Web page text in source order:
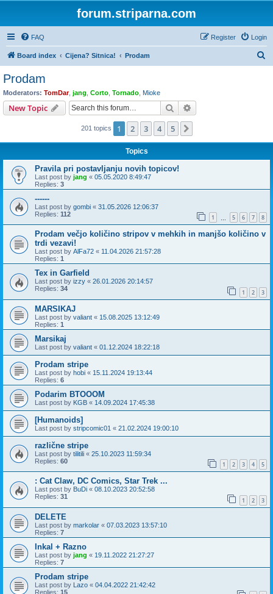
forum.striparna.com
FAQ Login
Register
Board index Cijena? Sitnica! Prodam
Prodam
Moderators: TomDar, jang Corto Tornado Mioke
New Topic Search
201 topics 1 2 3 4 5
Topics
Pravila pri postavljanju novih topicov!
Last post by jang « 05.05.2020 8:49:47
Replies: 3
------
Last post by gombi « 31.05.2026 12:06:37
Replies: 112 1 5 6 7 8
Prodam večjo količino stripov v mehkih in manjšo količino v
trdi vezavi!
Last post by AlFa72 « 11.04.2026 21:57:28
Replies: 1
Tex in Garfield
Last post by izzy « 26.01.2026 20:14:57
Replies: 34 1 2 3
MARSIKAJ
Last post by valiant « 15.08.2025 13:12:49
Replies: 1
Marsikaj
Last post by valiant « 01.12.2024 18:22:18
Prodam stripe
Last post by hobi « 15.11.2024 19:13:44
Replies: 6
Podarim BTOOOM
Last post by KGB « 14.09.2024 17:45:38
[Humanoids]
Last post by stripcomic01 « 21.02.2024 19:00:10
različne stripe
Last post by tilitili « 25.10.2023 11:59:34
Replies: 60 1 2 3 4 5
: Cat Claw, DC Comics, Star Trek ...
Last post by BuDi « 08.10.2023 20:52:58
Replies: 31 1 2 3
DELETE
Last post by markolar « 07.03.2023 13:57:10
Replies: 7
Inkal + Razno
Last post by jang « 19.11.2022 21:27:27
Replies: 7
Prodam stripe
Last post by Lazo « 04.04.2022 21:42:42
Replies: 15